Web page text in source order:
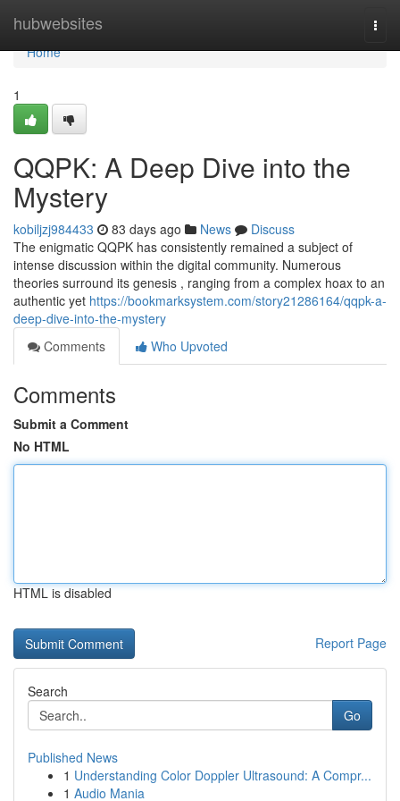
hubwebsites
Home
Home
1
QQPK: A Deep Dive into the
Mystery
kobiljzj984433 83 days ago News
Discuss
The enigmatic QQPK has consistently remained a subject of
intense discussion within the digital community. Numerous
theories surround its genesis , ranging from a complex hoax to an
authentic yet https://bookmarksystem.com/story21286164/qqpk-a-
deep-dive-into-the-mystery
Comments
Who Upvoted
Comments
Submit a Comment
No HTML
HTML is disabled
Report Page
Search
Go
Published News
1 Understanding Color Doppler Ultrasound: A Compr...
1 Audio Mania